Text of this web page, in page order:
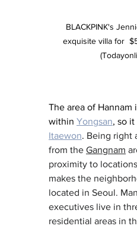
BLACKPINK's
exquisite villa for
The area of Hannam
within Yongsan, so
Itaewon. Being right
from the Gangnam
proximity to
makes the
located in Seoul.
executives live in
residential areas in